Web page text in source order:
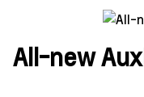
All-new